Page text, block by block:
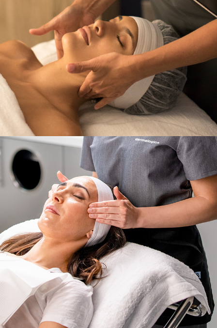
Services, Dermalogica & Horizon
Services Dermalogica & Horizon